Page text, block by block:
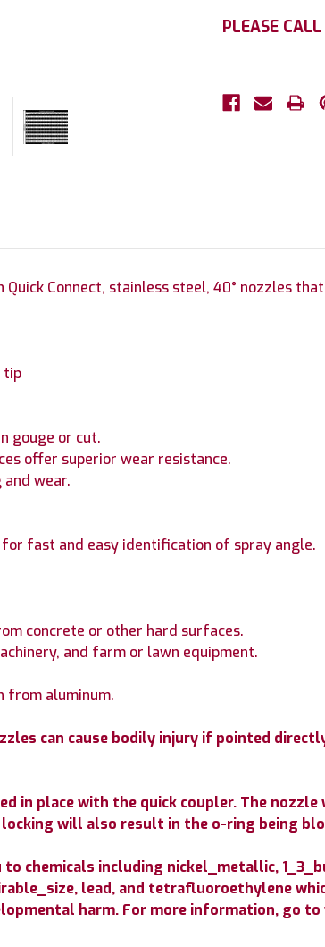
Current
PLEASE
Connect, stainless steel, 40° nozzles
tip
gouge or cut.
offer superior wear resistance.
wear.
fast and easy identification of spray angle.
concrete or other hard surfaces.
and farm or lawn equipment.
from aluminum.
can cause bodily injury if pointed
in place with the quick coupler. The
will also result in the o-ring being
to chemicals including nickel_metallic,
lead, and tetrafluoroethylene
harm. For more information, go to